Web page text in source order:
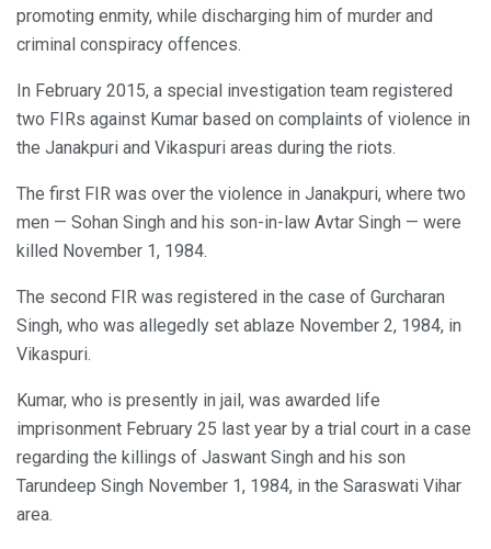
promoting enmity, while discharging him of murder and
criminal conspiracy offences.
In February 2015, a special investigation team registered
two FIRs against Kumar based on complaints of violence in
the Janakpuri and Vikaspuri areas during the riots.
The first FIR was over the violence in Janakpuri, where two
men — Sohan Singh and his son-in-law Avtar Singh — were
killed November 1, 1984.
The second FIR was registered in the case of Gurcharan
Singh, who was allegedly set ablaze November 2, 1984, in
Vikaspuri.
Kumar, who is presently in jail, was awarded life
imprisonment February 25 last year by a trial court in a case
regarding the killings of Jaswant Singh and his son
Tarundeep Singh November 1, 1984, in the Saraswati Vihar
area.